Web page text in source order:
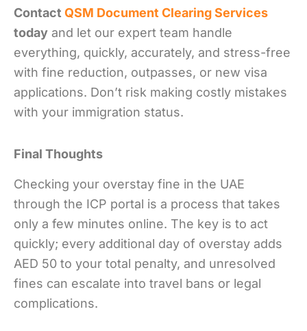
Contact QSM Document Clearing Services
today and let our expert team handle
everything, quickly, accurately, and stress-free
with fine reduction, outpasses, or new visa
applications. Don’t risk making costly mistakes
with your immigration status.
Final Thoughts
Checking your overstay fine in the UAE
through the ICP portal is a process that takes
only a few minutes online. The key is to act
quickly; every additional day of overstay adds
AED 50 to your total penalty, and unresolved
fines can escalate into travel bans or legal
complications.